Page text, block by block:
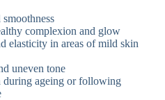
complexion and glow
elasticity in areas of mild skin
uneven tone
during ageing or following